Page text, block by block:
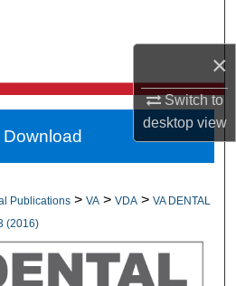
×
Switch to
desktopview
All Collections
Account
Network™
Publications > VA > VDA > VA DENTAL
(2016)